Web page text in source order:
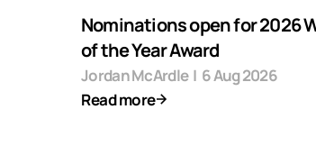
Nominations open for 2026
of the Year Award
Jordan McArdle | 6 Aug 2026
Read more